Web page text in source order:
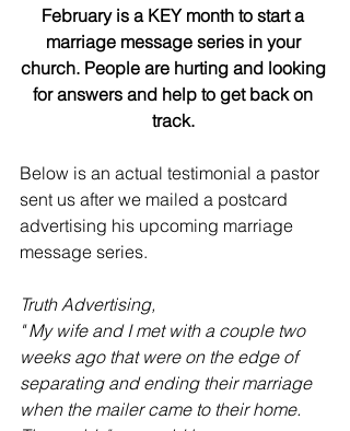
February is a KEY month to start a
marriage message series in your
church. People are hurting and looking
for answers and help to get back on
track.
Below is an actual testimonial a pastor
sent us after we mailed a postcard
advertising his upcoming marriage
message series.
Truth Advertising,
" My wife and I met with a couple two
weeks ago that were on the edge of
separating and ending their marriage
when the mailer came to their home.